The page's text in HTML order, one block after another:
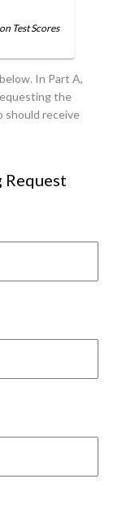
Test Scores
In Part A,
the
should receive
Request